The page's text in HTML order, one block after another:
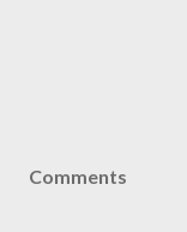
Comments